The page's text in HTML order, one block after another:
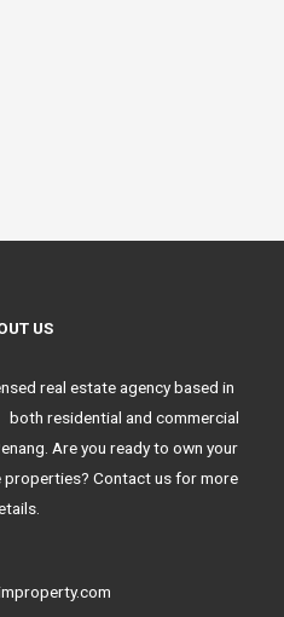
US
real estate agency based in
both residential and commercial
Are you ready to own your
properties? Contact us for more